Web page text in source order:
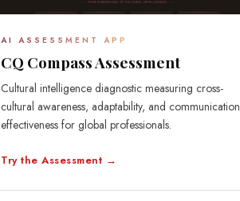
AI ASSESSMENT APP
CQ Compass Assessment
Cultural intelligence diagnostic measuring cross-
cultural awareness, adaptability, and communication
effectiveness for global professionals.
Try the Assessment →